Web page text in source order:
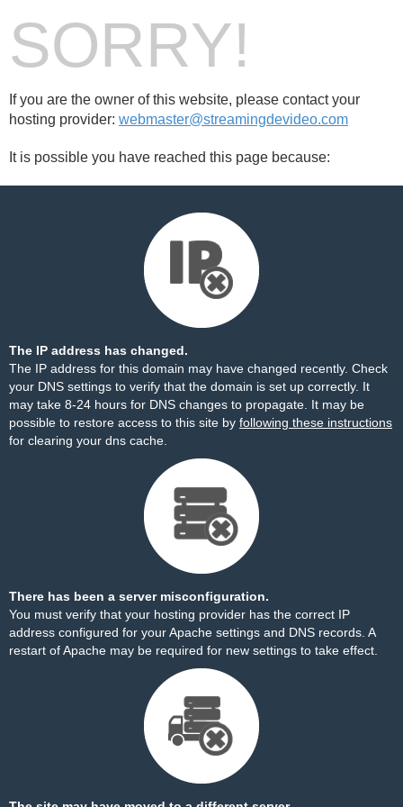
SORRY!
If you are the owner of this website, please contact your
hosting provider: webmaster@streamingdevideo.com
It is possible you have reached this page because:
The IP address has changed.
The IP address for this domain may have changed recently. Check
your DNS settings to verify that the domain is set up correctly. It
may take 8-24 hours for DNS changes to propagate. It may be
possible to restore access to this site by following these instructions
for clearing your dns cache.
There has been a server misconfiguration.
You must verify that your hosting provider has the correct IP
address configured for your Apache settings and DNS records. A
restart of Apache may be required for new settings to take effect.